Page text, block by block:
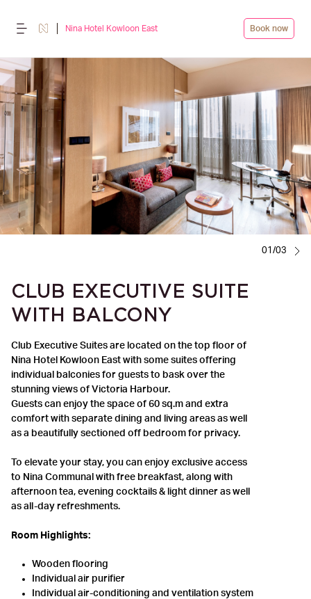
Nina Hotel Kowloon East Book now
01/03
CLUB EXECUTIVE SUITE
WITH BALCONY
Club Executive Suites are located on the top floor of
Nina Hotel Kowloon East with some suites offering
individual balconies for guests to bask over the
stunning views of Victoria Harbour.
Guests can enjoy the space of 60 sq.m and extra
comfort with separate dining and living areas as well
as a beautifully sectioned off bedroom for privacy.
To elevate your stay, you can enjoy exclusive access
to Nina Communal with free breakfast, along with
afternoon tea, evening cocktails & light dinner as well
as all-day refreshments.
Room Highlights:
Wooden flooring
Individual air purifier
Individual air-conditioning and ventilation system